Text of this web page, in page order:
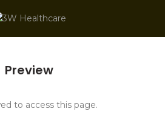
Preview
to access this page.